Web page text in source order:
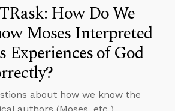
How Do We
Moses Interpreted
Experiences of God
about how we know the